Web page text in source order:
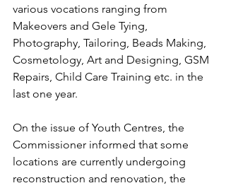
various vocations ranging from
Makeovers and Gele Tying,
Photography, Tailoring, Beads Making,
Cosmetology, Art and Designing, GSM
Repairs, Child Care Training etc. in the
last one year.
On the issue of Youth Centres, the
Commissioner informed that some
locations are currently undergoing
reconstruction and renovation, the